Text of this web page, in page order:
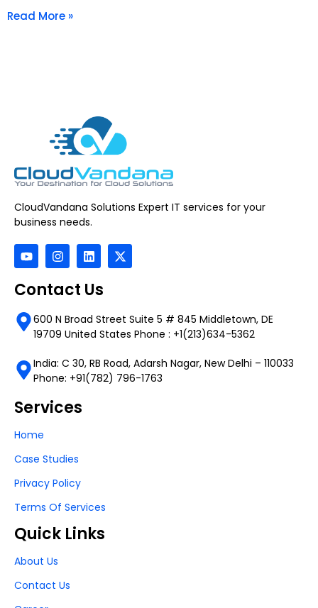
Read More »
CloudVandana Solutions Expert IT services for your
business needs.
Contact Us
600 N Broad Street Suite 5 # 845 Middletown, DE
19709 United States Phone : +1(213)634-5362
India: C 30, RB Road, Adarsh Nagar, New Delhi – 110033
Phone: +91(782) 796-1763
Services
Home
Case Studies
Privacy Policy
Terms Of Services
Quick Links
About Us
Contact Us